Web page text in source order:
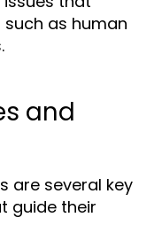
as human
and
are several key
guide their